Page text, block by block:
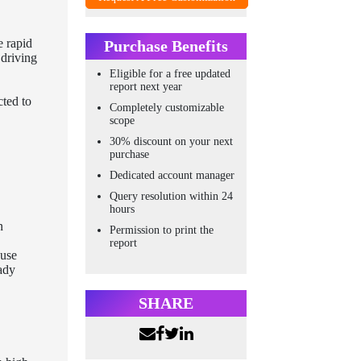
Purchase Benefits
Eligible for a free updated
report next year
Completely customizable
scope
30% discount on your next
purchase
Dedicated account manager
Query resolution within 24
hours
Permission to print the
report
SHARE
rapid
driving
to